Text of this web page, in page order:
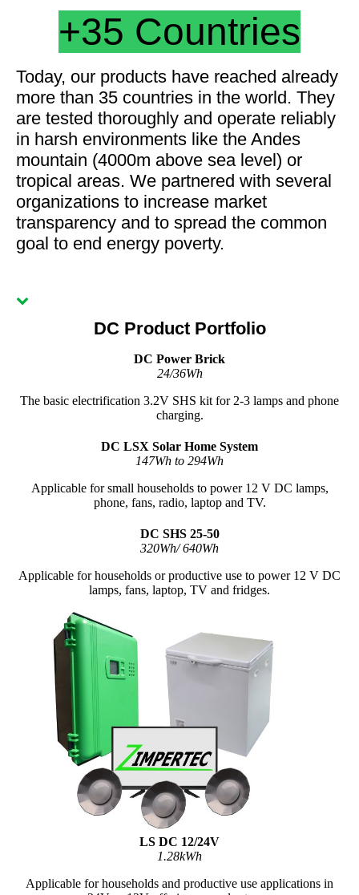
+35 Countries
Today, our products have reached already
more than 35 countries in the world. They
are tested thoroughly and operate reliably
in harsh environments like the Andes
mountain (4000m above sea level) or
tropical areas. We partnered with several
organizations to increase market
transparency and to spread the common
goal to end energy poverty.
DC Product Portfolio
DC Power Brick
24/36Wh
The basic electrification 3.2V SHS kit for 2-3 lamps and phone
charging.
DC LSX Solar Home System
147Wh to 294Wh
Applicable for small households to power 12 V DC lamps,
phone, fans, radio, laptop and TV.
DC SHS 25-50
320Wh/ 640Wh
Applicable for households or productive use to power 12 V DC
lamps, fans, laptop, TV and fridges.
LS DC 12/24V
1.28kWh
Applicable for households and productive use applications in